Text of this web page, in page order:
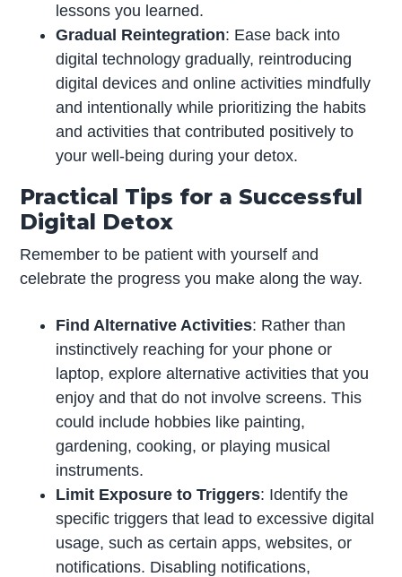
lessons you learned.
Gradual Reintegration: Ease back into
digital technology gradually, reintroducing
digital devices and online activities mindfully
and intentionally while prioritizing the habits
and activities that contributed positively to
your well-being during your detox.
Practical Tips for a Successful
Digital Detox
Remember to be patient with yourself and
celebrate the progress you make along the way.
Find Alternative Activities: Rather than
instinctively reaching for your phone or
laptop, explore alternative activities that you
enjoy and that do not involve screens. This
could include hobbies like painting,
gardening, cooking, or playing musical
instruments.
Limit Exposure to Triggers: Identify the
specific triggers that lead to excessive digital
usage, such as certain apps, websites, or
notifications. Disabling notifications,